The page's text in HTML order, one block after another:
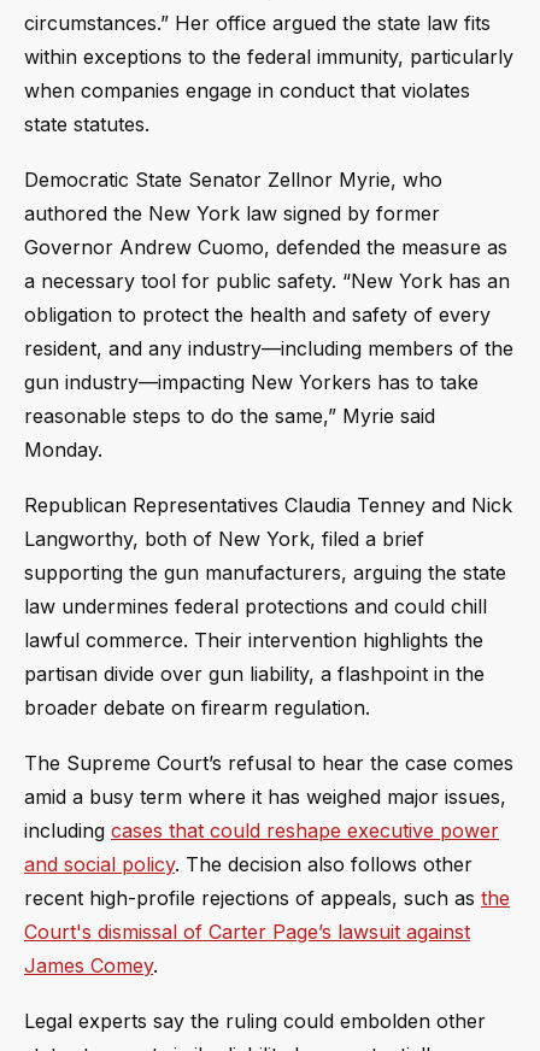
circumstances.” Her office argued the state law fits
within exceptions to the federal immunity, particularly
when companies engage in conduct that violates
state statutes.
Democratic State Senator Zellnor Myrie, who
authored the New York law signed by former
Governor Andrew Cuomo, defended the measure as
a necessary tool for public safety. “New York has an
obligation to protect the health and safety of every
resident, and any industry—including members of the
gun industry—impacting New Yorkers has to take
reasonable steps to do the same,” Myrie said
Monday.
Republican Representatives Claudia Tenney and Nick
Langworthy, both of New York, filed a brief
supporting the gun manufacturers, arguing the state
law undermines federal protections and could chill
lawful commerce. Their intervention highlights the
partisan divide over gun liability, a flashpoint in the
broader debate on firearm regulation.
The Supreme Court’s refusal to hear the case comes
amid a busy term where it has weighed major issues,
including cases that could reshape executive power
and social policy. The decision also follows other
recent high-profile rejections of appeals, such as the
Court's dismissal of Carter Page’s lawsuit against
James Comey.
Legal experts say the ruling could embolden other